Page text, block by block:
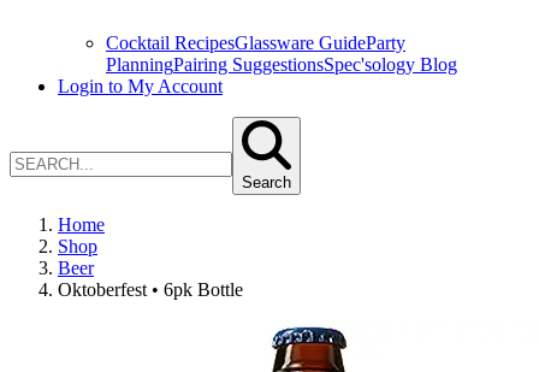
Cocktail RecipesGlassware GuideParty
PlanningPairing SuggestionsSpec'sology Blog
Login to My Account
Search
Home
Shop
Beer
Oktoberfest • 6pk Bottle